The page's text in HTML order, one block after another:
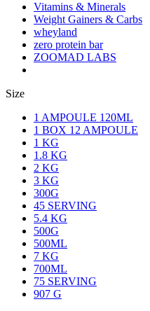
Vitamins & Minerals
Weight Gainers & Carbs
wheyland
zero protein bar
ZOOMAD LABS
Size
1 AMPOULE 120ML
1 BOX 12 AMPOULE
1 KG
1.8 KG
2 KG
3 KG
300G
45 SERVING
5.4 KG
500G
500ML
7 KG
700ML
75 SERVING
907 G